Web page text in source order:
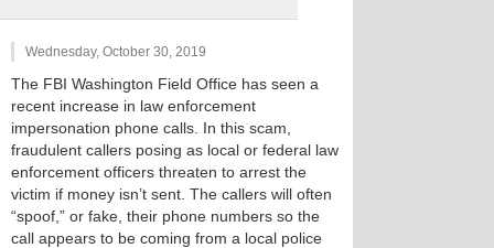
Wednesday, October 30, 2019
The FBI Washington Field Office has seen a
recent increase in law enforcement
impersonation phone calls. In this scam,
fraudulent callers posing as local or federal law
enforcement officers threaten to arrest the
victim if money isn’t sent. The callers will often
“spoof,” or fake, their phone numbers so the
call appears to be coming from a local police